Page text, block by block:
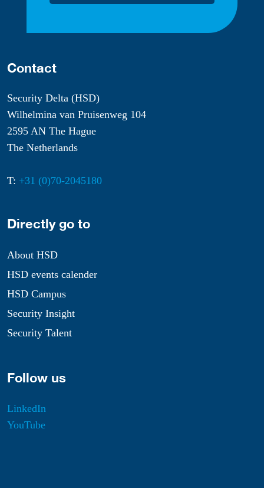
Contact
Security Delta (HSD)
Wilhelmina van Pruisenweg 104
2595 AN The Hague
The Netherlands
T: +31 (0)70-2045180
Directly go to
About HSD
HSD events calender
HSD Campus
Security Insight
Security Talent
Follow us
LinkedIn
YouTube